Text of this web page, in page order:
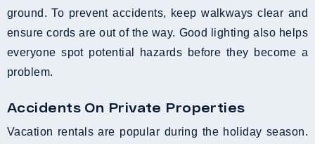
ground. To prevent accidents, keep walkways clear and
ensure cords are out of the way. Good lighting also helps
everyone spot potential hazards before they become a
problem.
Accidents On Private Properties
Vacation rentals are popular during the holiday season.